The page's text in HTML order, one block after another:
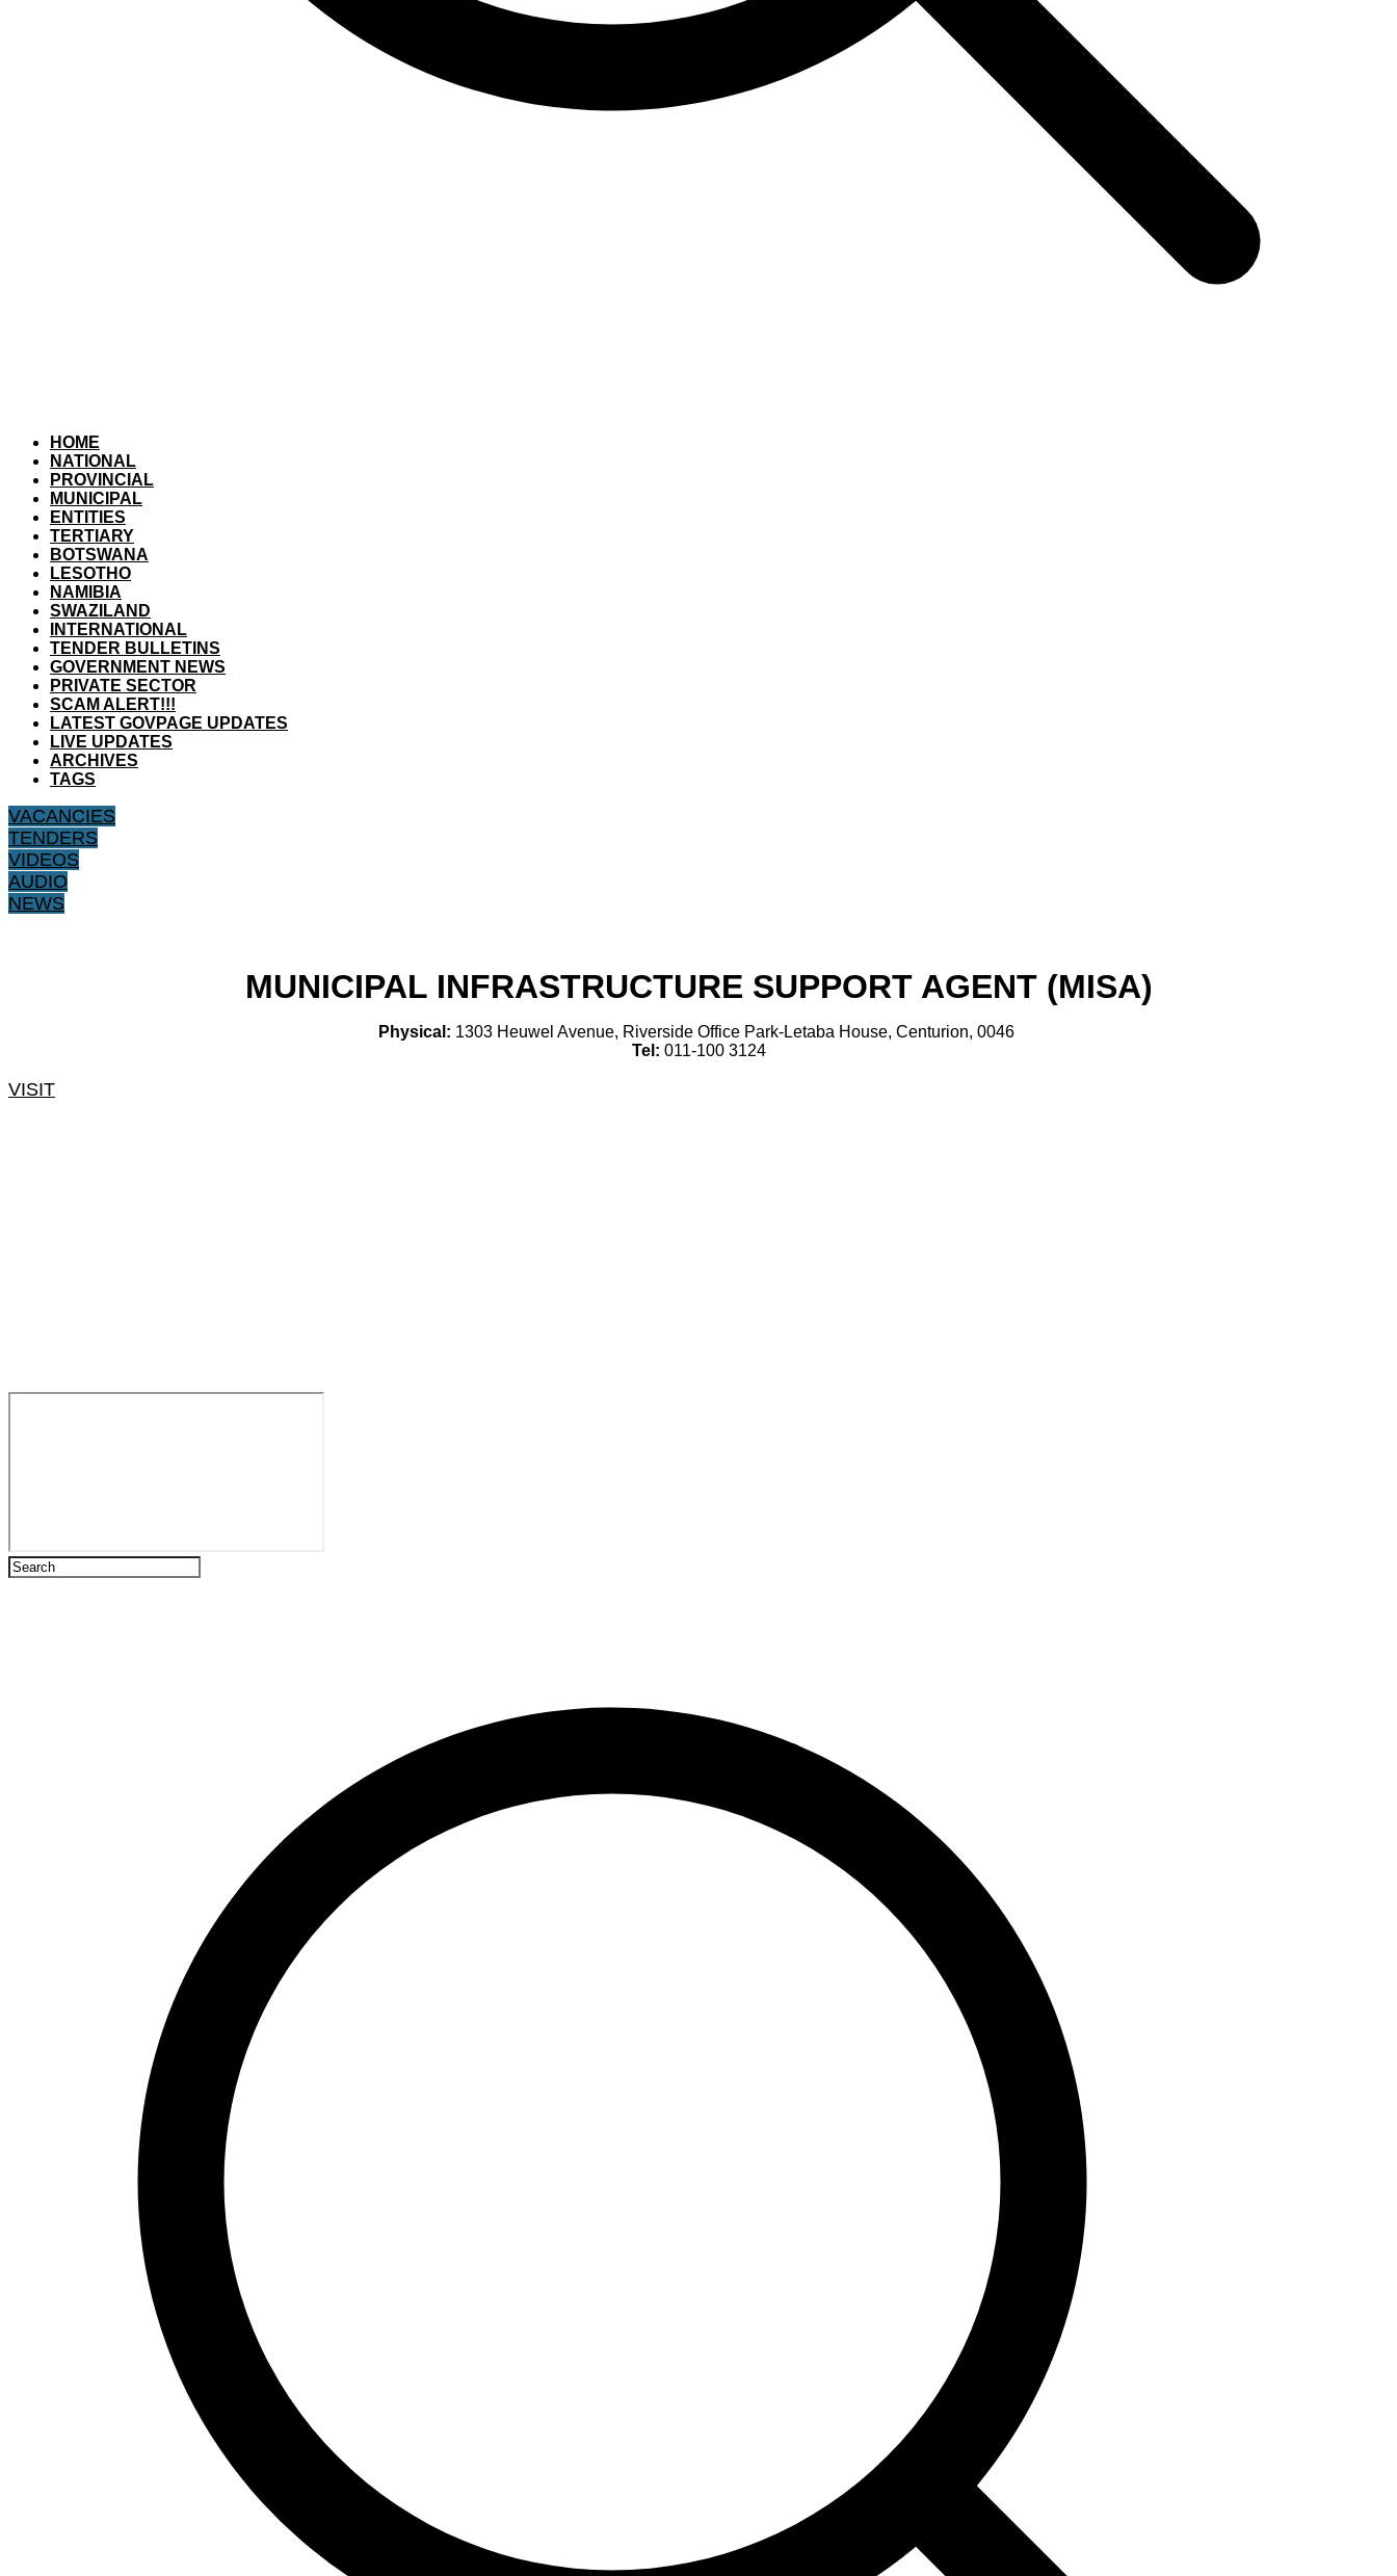
HOME
NATIONAL
PROVINCIAL
MUNICIPAL
ENTITIES
TERTIARY
BOTSWANA
LESOTHO
NAMIBIA
SWAZILAND
INTERNATIONAL
TENDER BULLETINS
GOVERNMENT NEWS
PRIVATE SECTOR
SCAM ALERT!!!
LATEST GOVPAGE UPDATES
LIVE UPDATES
ARCHIVES
TAGS
VACANCIES
TENDERS
VIDEOS
AUDIO
NEWS
MUNICIPAL INFRASTRUCTURE SUPPORT AGENT (MISA)
Physical: 1303 Heuwel Avenue, Riverside Office Park-Letaba House, Centurion, 0046
Tel: 011-100 3124
VISIT